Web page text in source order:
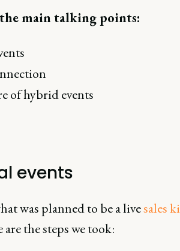
main talking points:
of hybrid events
events
was planned to be a livesales
the steps we took: